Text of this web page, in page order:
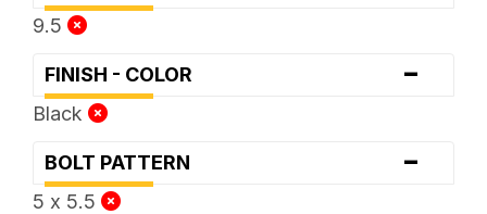
9.5
FINISH - COLOR -
Black
BOLT PATTERN -
5 x 5.5